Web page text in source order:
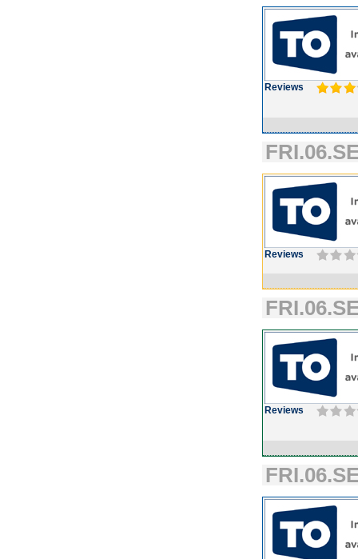
Reviews
Reviews
Reviews